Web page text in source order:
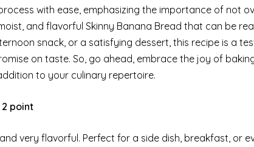
with ease, emphasizing the importance of not
and flavorful Skinny Banana Bread that can be
snack, or a satisfying dessert, this recipe is a
on taste. So, go ahead, embrace the joy of
to your culinary repertoire.
point
very flavorful. Perfect for a side dish, breakfast, or